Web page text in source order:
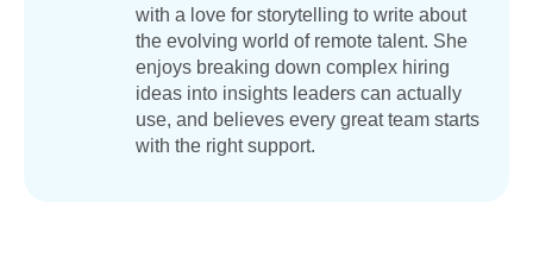
with a love for storytelling to write about
the evolving world of remote talent. She
enjoys breaking down complex hiring
ideas into insights leaders can actually
use, and believes every great team starts
with the right support.